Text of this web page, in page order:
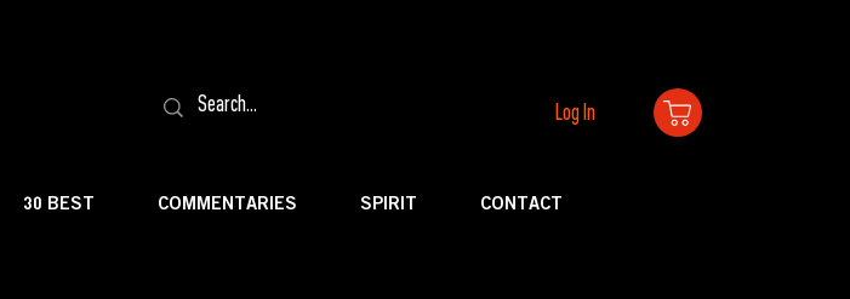
Log In
30 BEST COMMENTARIES SPIRIT CONTACT